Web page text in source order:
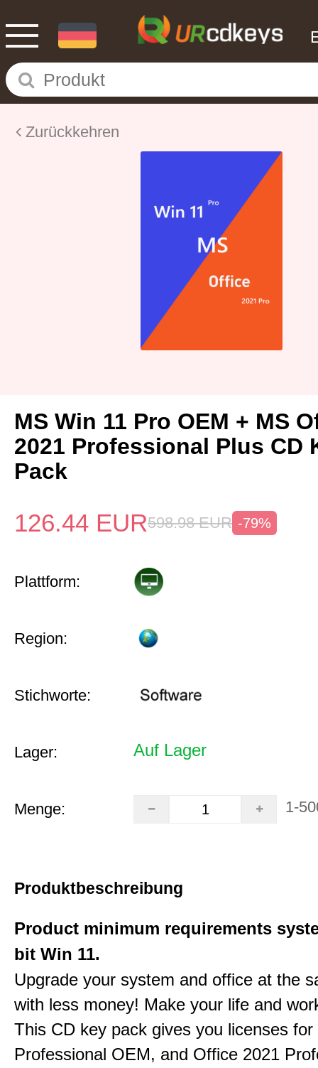
Zurückkehren
MS Win 11 Pro OEM + MS
2021 Professional Plus CD
Pack
126.44 EUR598.98 EUR -79%
Plattform:
Region:
Stichworte:
Lager: Auf Lager
Menge: 1-
Produktbeschreibung
Product minimum requirements
bit Win 11.
Upgrade your system and office at the
with less money! Make your life and
This CD key pack gives you licenses for
Professional OEM, and Office 2021